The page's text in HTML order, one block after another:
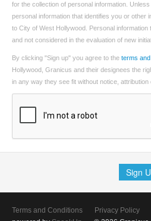
for the collection of personal information.
personal information that identifies you or other
to City of West Hollywood. Personal
and not considered in the evaluation of new
By clicking "Sign up" you agree to the terms
Hollywood, Granicus and their designees the
in any way they see fit without notice, attribution
Sign
Terms and Conditions Privacy Policy